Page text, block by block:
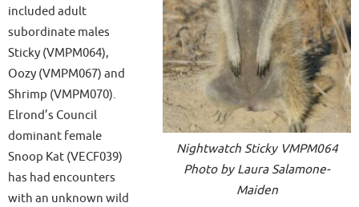
Nightwatch Sticky VMPM064
Photo by Laura Salamone-
Maiden
included adult
subordinate males
Sticky (VMPM064),
Oozy (VMPM067) and
Shrimp (VMPM070).
Elrond’s Council
dominant female
Snoop Kat (VECF039)
has had encounters
with an unknown wild